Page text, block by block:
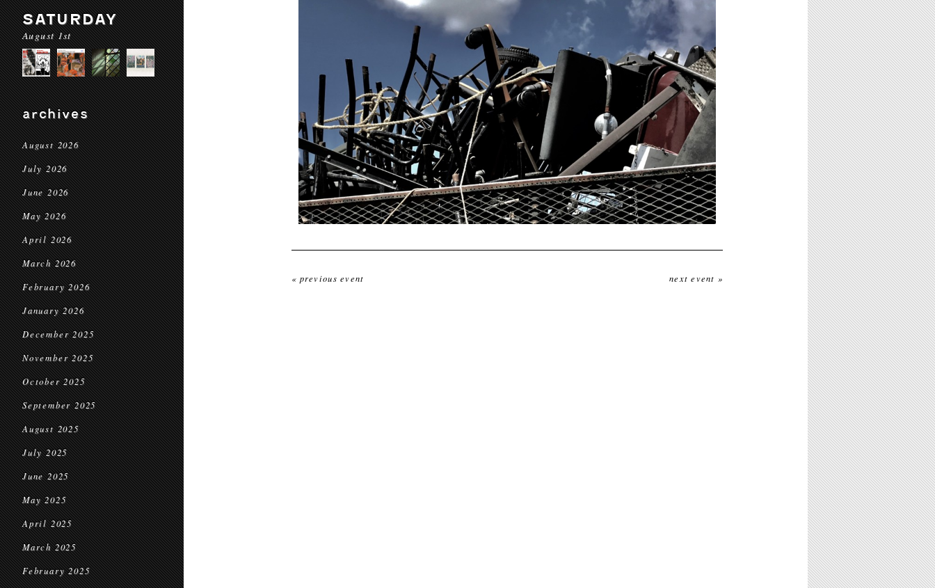
SATURDAY
August 1st
archives
August 2026
July 2026
June 2026
May 2026
April 2026
March 2026
February 2026
January 2026
December 2025
November 2025
October 2025
September 2025
August 2025
July 2025
June 2025
May 2025
April 2025
March 2025
February 2025
« previous event next event »